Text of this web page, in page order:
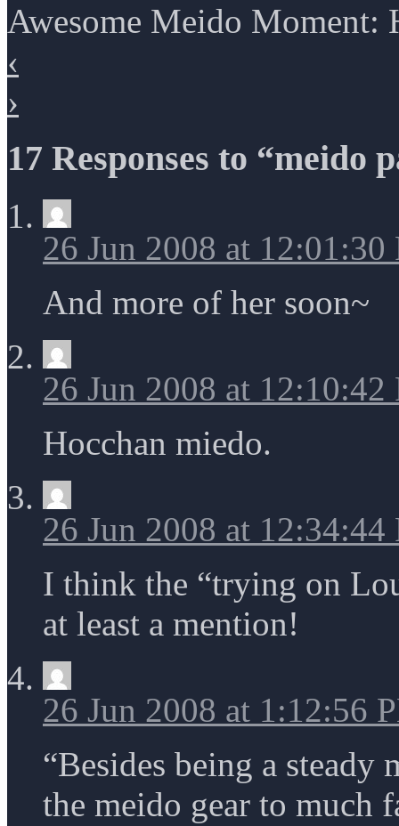
Awesome Meido Moment:
‹
›
17 Responses to “meido
26 Jun 2008 at 12:01:30
And more of her soon~
26 Jun 2008 at 12:10:42
Hocchan miedo.
26 Jun 2008 at 12:34:44
I think the “trying on
at least a mention!
26 Jun 2008 at 1:12:56
“Besides being a
the meido gear to much